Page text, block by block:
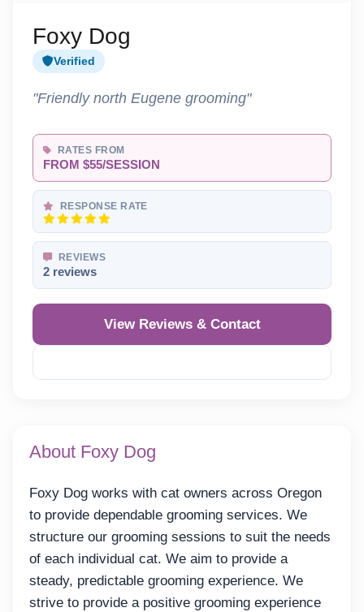
Foxy Dog
Verified
"Friendly north Eugene grooming"
RATES FROM
FROM $55/SESSION
RESPONSE RATE
REVIEWS
2 reviews
View Reviews & Contact
About Foxy Dog
Foxy Dog works with cat owners across Oregon
to provide dependable grooming services. We
structure our grooming sessions to suit the needs
of each individual cat. We aim to provide a
steady, predictable grooming experience. We
strive to provide a positive grooming experience